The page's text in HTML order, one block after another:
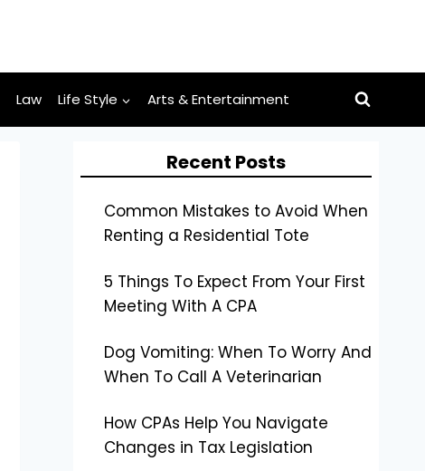
Law Life Style Arts & Entertainment
Recent Posts
Common Mistakes to Avoid When
Renting a Residential Tote
5 Things To Expect From Your First
Meeting With A CPA
Dog Vomiting: When To Worry And
When To Call A Veterinarian
How CPAs Help You Navigate
Changes in Tax Legislation